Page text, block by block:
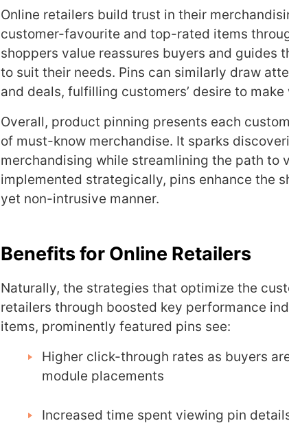
Online retailers build trust in their
customer-favourite and top-rated items
shoppers value reassures buyers and guides
to suit their needs. Pins can similarly draw
and deals, fulfilling customers’ desire to
Overall, product pinning presents each
of must-know merchandise. It sparks
merchandising while streamlining the path to
implemented strategically, pins enhance the
yet non-intrusive manner.
Benefits for Online Retailers
Naturally, the strategies that optimize the
retailers through boosted key performance
items, prominently featured pins see:
Higher click-through rates as buyers
module placements
Increased time spent viewing pin